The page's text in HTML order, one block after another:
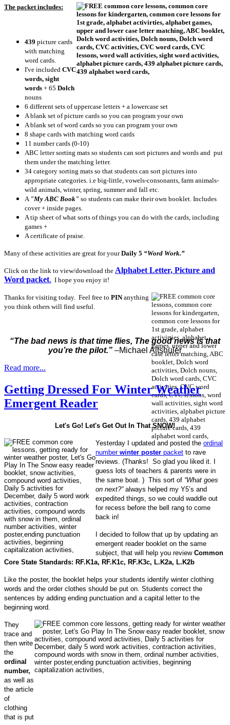
The packet includes:
439 picture cards
with matching
word cards.
I've included CVC
words, sight
words + 65 Dolch
nouns
6 different sets of uppercase letters + a lowercase set
A blank set of picture cards so you can program your own
A blank set of word cards so you can program your own
8 shape cards with matching word cards
11 number cards (0-10)
ABC letter sorting mats so students can sort pictures and words and put
them under the matching letter.
34 category sorting mats so that students can sort pictures into
appropriate categories. i.e big-little, vowels-consonants, farm animals-
wild animals, winter, spring, summer and fall etc.
A "My ABC Book" so students can make their own booklet. Includes
cover + inside pages.
A tip sheet of what sorts of things you can do with the cards, including
games +
A certificate of praise.
Many of these activities are great for yourDaily 5 “Word Work.”
Click on the link to view/download the Alphabet Letter, Picture and
Word packet. I hope you enjoy it!
Thanks for visiting today. Feel free to PINanything
you think others will find useful.
“The bad news is that time flies, The good news is that
you’re the pilot.” –Michael Altshuler
Read more...
Getting Dressed For Winter Weather
Emergent Reader
Let's Go! Let's Get Out In That SNOW!
Yesterday I updated and posted the ordinal
number winter poster packet to rave
reviews. (Thanks! So glad you liked it. I
guess lots of teachers & parents were in
the same boat. ) This sort of “What goes
on next?”always helped my Y5’s and
expedited things, so we could waddle out
for recess before the bell rang to come
back in!
I decided to follow that up by updating an
emergent reader booklet on the same
subject, that will help you review Common
Core State Standards: RF.K1a, RF.K1c, RF.K3c, L.K2a, L.K2b
Like the poster, the booklet helps your students identify winter clothing
words and the order clothes should be put on. Students correct the
sentences by adding ending punctuation and a capital letter to the
beginning word.
They
trace and
then write
the
ordinal
number,
as well as
the article
of
clothing
that is put